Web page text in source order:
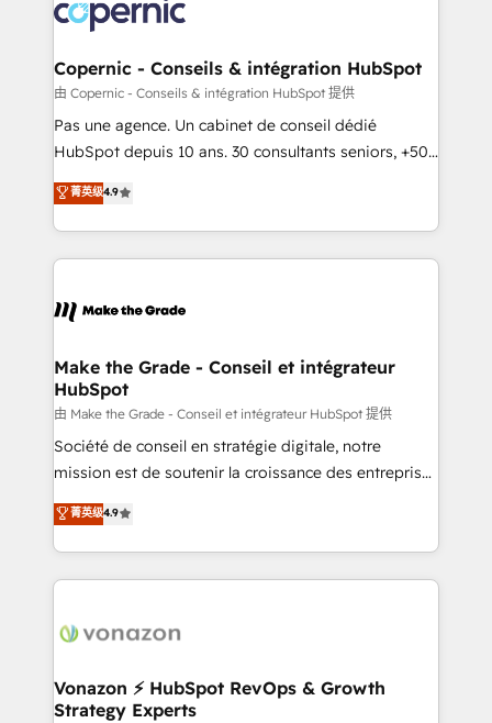
worldwide, and with over 15 years in the ecosystem,
Huble has built a track record that speaks for itself.
One company, one operating model, delivering
across offices and consulting teams in the UK, USA,
Canada, Germany, France, Belgium, Singapore, and
South Africa. Certified compliant with ISO/IEC
international offices and 175+ employees.
Copernic - Conseils & intégration HubSpot
由 Copernic - Conseils & intégration HubSpot 提供
Pas une agence. Un cabinet de conseil dédié
HubSpot depuis 10 ans. 30 consultants seniors, +500
clients, un ROI mesurable. Notre mission : faire de
HubSpot un vrai levier de performance pour votre
organisation. Cela passe par la compréhension de
vos processus, la fiabilisation de vos données et
la plateforme. Nos domaines d'intervention : -
& reprise de données - Stratégie RevOps &
alignement Marketing / Sales - Data, reporting &
tableaux de bord - Onboarding, audit &
optimisation - Intégrations métiers (ERP, téléphonie,
e-commerce) - Formation & accompagnement au
et grandes entreprises en France et à l'international,
dans des secteurs variés : SaaS, immobilier,
菁英级4.9
Make the Grade - Conseil et intégrateur
HubSpot
由 Make the Grade - Conseil et intégrateur HubSpot 提供
Société de conseil en stratégie digitale, notre
mission est de soutenir la croissance des entreprises
B2B à travers l’acquisition de nouveaux clients,
l'intégration CRM et le développement des revenus
auprès de vos comptes existants. En France et à
l'international, nous travaillons avec des ETI
delà d’une simple transformation digitale et des
➤ L’intégration de CRM et de méthodologie RevOps
pour aligner les équipes marketing, commerciales et
菁英级4.9
Vonazon ⚡ HubSpot RevOps & Growth
Strategy Experts